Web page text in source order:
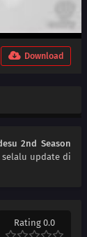
Download
2nd Season
selalu update di
Rating 0.0